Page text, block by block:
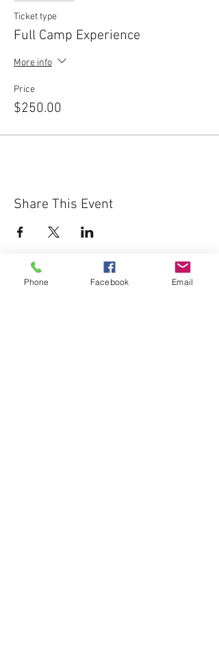
Ticket type
Full Camp Experience
More info
Price
$250.00
Share This Event
Phone Facebook Email